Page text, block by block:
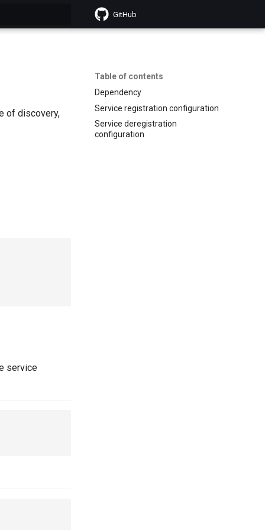
GitHub
Table of contents
Dependency
Service registration configuration
Service deregistration
configuration
of discovery,
service